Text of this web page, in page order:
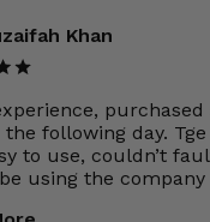
Khan
the following day.
to use, couldn’t
using the company